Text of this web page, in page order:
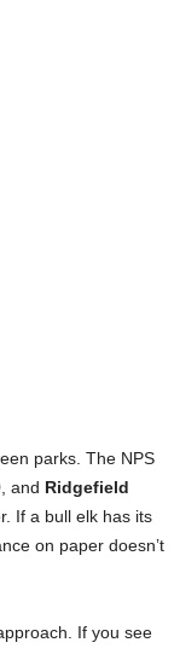
parks. The NPS
and Ridgefield
If a bull elk has its
on paper doesn’t
If you see